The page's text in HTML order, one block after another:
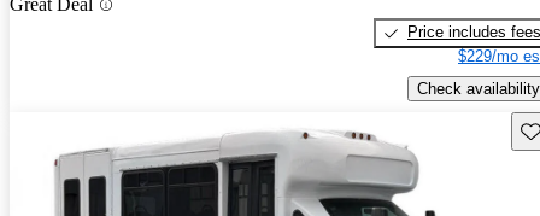
Great Deal
Price includes fees
$229/mo
Check availability